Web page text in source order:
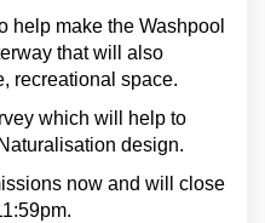
help make the Washpool
that will also
recreational space.
which will help to
design.
now and will close